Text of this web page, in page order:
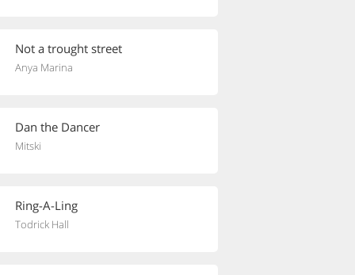
Not a trought street
Anya Marina
Dan the Dancer
Mitski
Ring-A-Ling
Todrick Hall